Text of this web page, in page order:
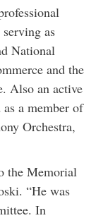
as
National
and the
Also an active
a member of
Orchestra,
the Memorial
“He was
In